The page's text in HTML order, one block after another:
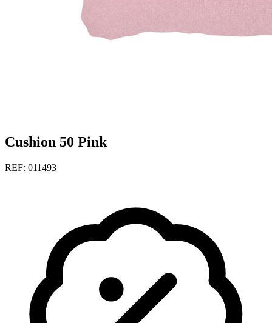
Cushion 50 Pink
REF: 011493